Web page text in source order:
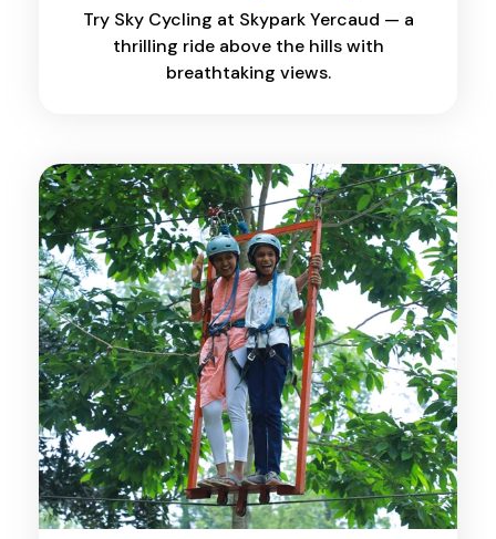
Try Sky Cycling at Skypark Yercaud — a
thrilling ride above the hills with
breathtaking views.